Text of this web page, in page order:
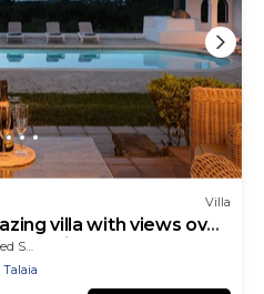
Villa
villa with views over
Area
Talaia